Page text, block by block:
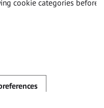
cookie categories before